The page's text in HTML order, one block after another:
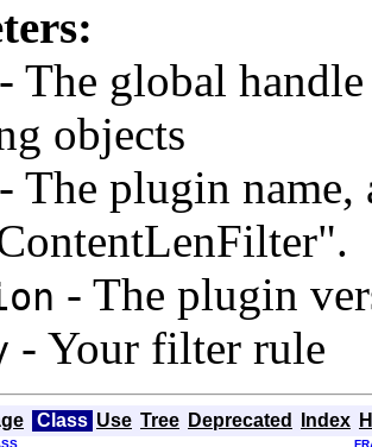
- The global
objects
- The plugin name,
- The plugin
- Your filter rule
Class Use Tree Deprecated Index